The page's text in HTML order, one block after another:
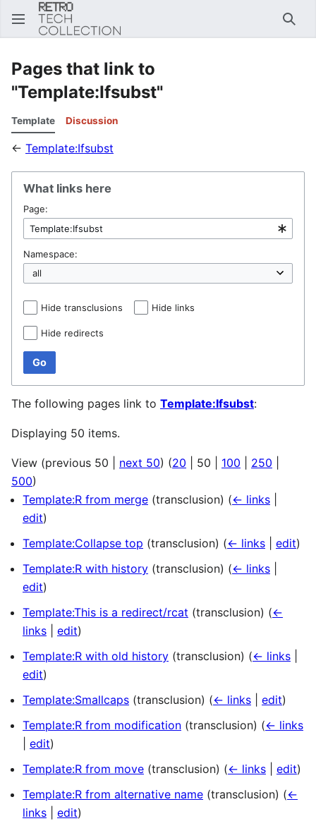
Pages that link to
"Template:Ifsubst"
Template Discussion
← Template:Ifsubst
What links here
Page:
Namespace:
Hide transclusions Hide links
Hide redirects
Go
The following pages link to Template:Ifsubst:
Displaying 50 items.
View (previous 50 next 50) (20 50 100 250
500)
Template:R from merge (transclusion) (← links
edit)
Template:Collapse top (transclusion) (← links edit)
Template:R with history (transclusion) (← links
edit)
Template:This is a redirect/rcat (transclusion) (←
links
edit)
Template:R with old history (transclusion) (← links
edit)
Template:Smallcaps (transclusion) (← links edit)
Template:R from modification (transclusion) (← links
edit)
Template:R from move (transclusion) (← links edit)
Template:R from alternative name (transclusion) (←
links
edit)